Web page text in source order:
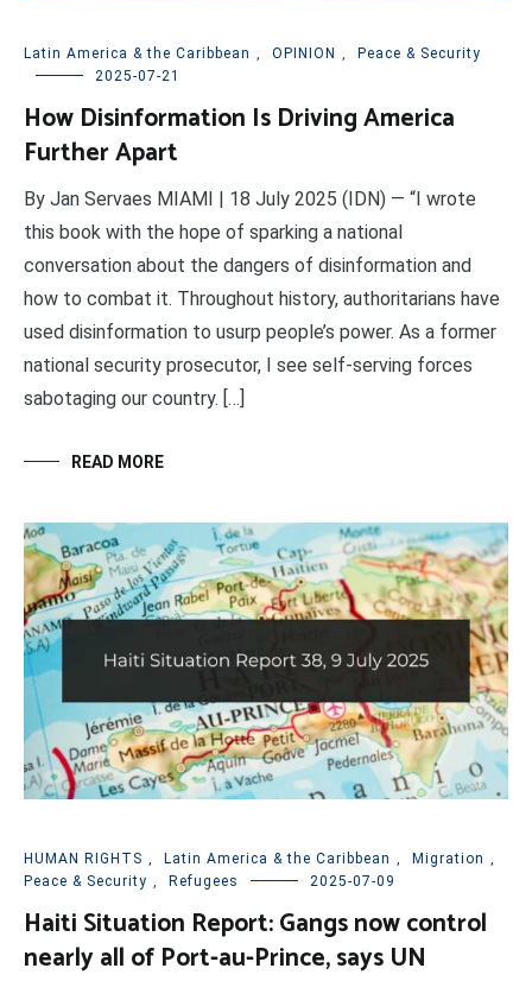
Latin America & the Caribbean , OPINION ,
Peace & Security
2025-07-21
How Disinformation Is Driving America
Further Apart
By Jan Servaes MIAMI | 18 July 2025 (IDN) — “I wrote
this book with the hope of sparking a national
conversation about the dangers of disinformation and
how to combat it. Throughout history, authoritarians have
used disinformation to usurp people’s power. As a former
national security prosecutor, I see self-serving forces
sabotaging our country. […]
READ MORE
HUMAN RIGHTS , Latin America & the Caribbean , Migration ,
Peace & Security , Refugees 2025-07-09
Haiti Situation Report: Gangs now control
nearly all of Port-au-Prince, says UN